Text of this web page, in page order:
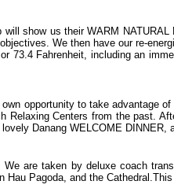
show us their WARM
We then have our re-
73.4 Fahrenheit, including an
opportunity to take advantage
Relaxing Centers from the past.
Danang WELCOME
are taken by deluxe coach
Pagoda, and the